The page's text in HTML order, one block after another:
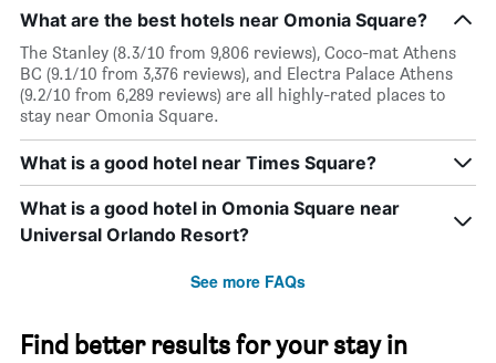
What are the best hotels near Omonia Square?
The Stanley (8.3/10 from 9,806 reviews), Coco-mat Athens
BC (9.1/10 from 3,376 reviews), and Electra Palace Athens
(9.2/10 from 6,289 reviews) are all highly-rated places to
stay near Omonia Square.
What is a good hotel near Times Square?
What is a good hotel in Omonia Square near
Universal Orlando Resort?
See more FAQs
Find better results for your stay in